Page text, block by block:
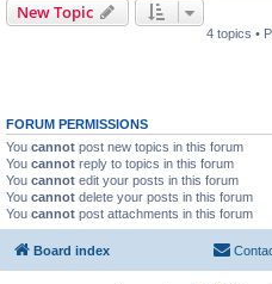
New Topic
4 topics •
FORUM PERMISSIONS
You cannot post new topics in this forum
You cannot reply to topics in this forum
You cannot edit your posts in this forum
You cannot delete your posts in this forum
You cannot post attachments in this forum
Board index